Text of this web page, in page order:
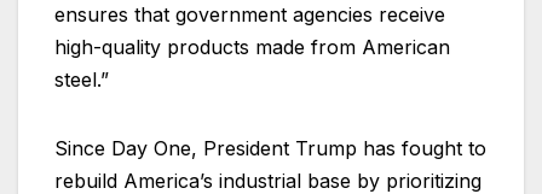
ensures that government agencies receive
high-quality products made from American
steel.”
Since Day One, President Trump has fought to
rebuild America’s industrial base by prioritizing